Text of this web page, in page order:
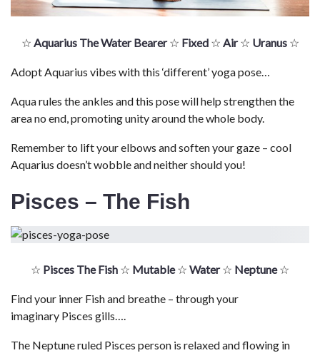
☆ Aquarius The Water Bearer☆ Fixed☆ Air☆ Uranus☆
Adopt Aquarius vibes with this ‘different’ yoga pose…
Aqua rules the ankles and this pose will help strengthen the
area no end, promoting unity around the whole body.
Remember to lift your elbows and soften your gaze – cool
Aquarius doesn’t wobble and neither should you!
Pisces – The Fish
☆ Pisces The Fish ☆ Mutable☆ Water☆ Neptune☆
Find your inner Fish and breathe – through your
imaginary Pisces gills….
The Neptune ruled Pisces person is relaxed and flowing in